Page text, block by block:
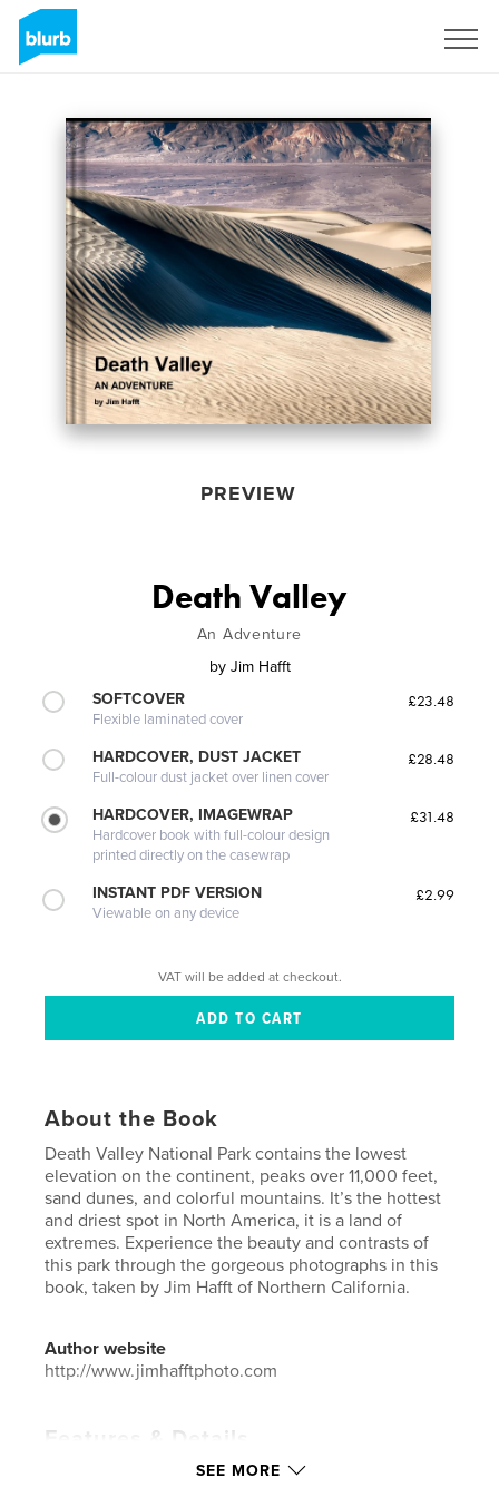
PREVIEW
Death Valley
An Adventure
by Jim Hafft
SOFTCOVER
Flexible laminated cover
£23.48
HARDCOVER, DUST JACKET
Full-colour dust jacket over linen cover
£28.48
HARDCOVER, IMAGEWRAP
Hardcover book with full-colour design
printed directly on the casewrap
£31.48
INSTANT PDF VERSION
Viewable on any device
£2.99
VAT will be added at checkout.
About the Book
Death Valley National Park contains the lowest
elevation on the continent, peaks over 11,000 feet,
sand dunes, and colorful mountains. It’s the hottest
and driest spot in North America, it is a land of
extremes. Experience the beauty and contrasts of
this park through the gorgeous photographs in this
book, taken by Jim Hafft of Northern California.
Author website
http://www.jimhafftphoto.com
Features & Details
Arts & Photography Books
SEE MORE